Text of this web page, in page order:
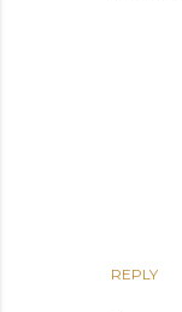
REPLY